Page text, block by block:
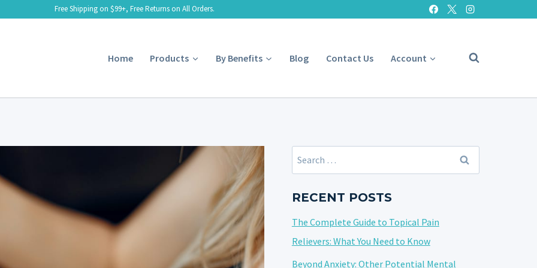
Free Shipping on $99+, Free Returns on All Orders.
Home Products By Benefits Blog Contact Us Account
Search
for:
RECENT POSTS
The Complete Guide to Topical Pain
Relievers: What You Need to Know
Beyond Anxiety: Other Potential Mental